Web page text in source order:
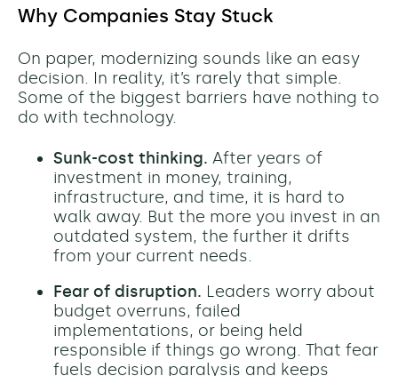
Why Companies Stay Stuck
On paper, modernizing sounds like an easy
decision. In reality, it’s rarely that simple.
Some of the biggest barriers have nothing to
do with technology.
Sunk-cost thinking. After years of
investment in money, training,
infrastructure, and time, it is hard to
walk away. But the more you invest in an
outdated system, the further it drifts
from your current needs.
Fear of disruption. Leaders worry about
budget overruns, failed
implementations, or being held
responsible if things go wrong. That fear
fuels decision paralysis and keeps